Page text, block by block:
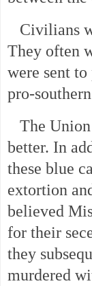
Civilians
They often
were sent
pro-
The Union
better. In
these blue
extortion
believed
for their
they
murdered